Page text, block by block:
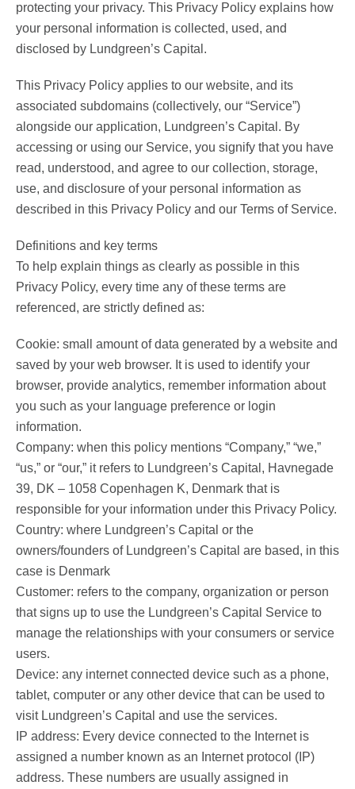
protecting your privacy. This Privacy Policy explains how
your personal information is collected, used, and
disclosed by Lundgreen’s Capital.
This Privacy Policy applies to our website, and its
associated subdomains (collectively, our “Service”)
alongside our application, Lundgreen’s Capital. By
accessing or using our Service, you signify that you have
read, understood, and agree to our collection, storage,
use, and disclosure of your personal information as
described in this Privacy Policy and our Terms of Service.
Definitions and key terms
To help explain things as clearly as possible in this
Privacy Policy, every time any of these terms are
referenced, are strictly defined as:
Cookie: small amount of data generated by a website and
saved by your web browser. It is used to identify your
browser, provide analytics, remember information about
you such as your language preference or login
information.
Company: when this policy mentions “Company,” “we,”
“us,” or “our,” it refers to Lundgreen’s Capital, Havnegade
39, DK – 1058 Copenhagen K, Denmark that is
responsible for your information under this Privacy Policy.
Country: where Lundgreen’s Capital or the
owners/founders of Lundgreen’s Capital are based, in this
case is Denmark
Customer: refers to the company, organization or person
that signs up to use the Lundgreen’s Capital Service to
manage the relationships with your consumers or service
users.
Device: any internet connected device such as a phone,
tablet, computer or any other device that can be used to
visit Lundgreen’s Capital and use the services.
IP address: Every device connected to the Internet is
assigned a number known as an Internet protocol (IP)
address. These numbers are usually assigned in